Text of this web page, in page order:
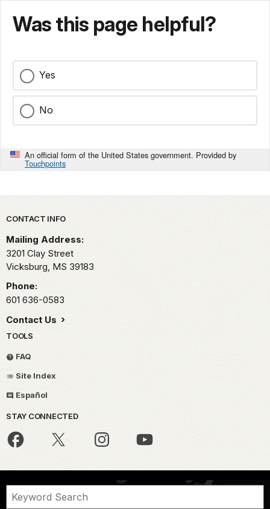
Was this page helpful?
Yes
No
An official form of the United States government. Provided by
Touchpoints
Park footer
CONTACT INFO
Mailing Address:
3201 Clay Street
Vicksburg, MS 39183
Phone:
601 636-0583
Contact Us
TOOLS
FAQ
Site Index
Español
STAY CONNECTED